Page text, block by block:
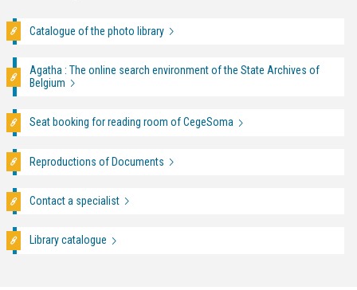
Catalogue of the photo library
Agatha : The online search environment of the State Archives of
Belgium
Seat booking for reading room of CegeSoma
Reproductions of Documents
Contact a specialist
Library catalogue